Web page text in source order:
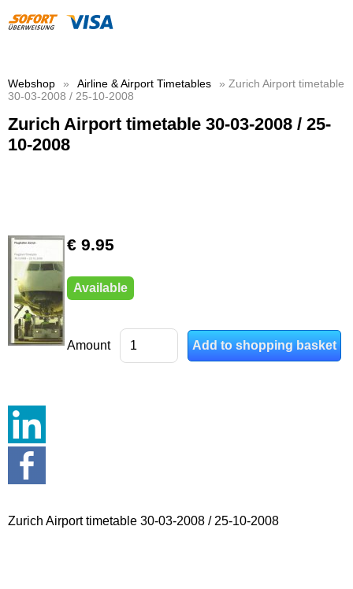
Webshop » Airline & Airport Timetables
» Zurich Airport timetable
30-03-2008 / 25-10-2008
Zurich Airport timetable 30-03-2008 / 25-
10-2008
€ 9.95
Available
Amount
Zurich Airport timetable 30-03-2008 / 25-10-2008